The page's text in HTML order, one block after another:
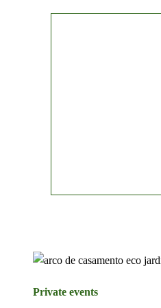
Private events